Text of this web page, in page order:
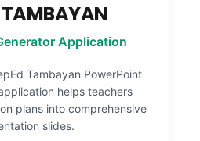
TAMBAYAN
Application
Tambayan PowerPoint
helps teachers
plans into comprehensive
slides.